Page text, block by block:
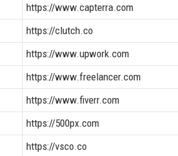
https://www.capterra.com
https://clutch.co
https://www.upwork.com
https://www.freelancer.com
https://www.fiverr.com
https://500px.com
https://vsco.co